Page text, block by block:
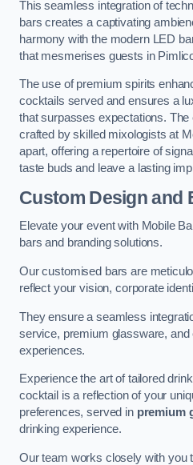
This seamless integration of
bars creates a captivating
harmony with the modern LED
that mesmerises guests in
The use of premium spirits
cocktails served and ensures a
that surpasses expectations.
crafted by skilled mixologists at
apart, offering a repertoire of
taste buds and leave a lasting
Custom Design and
Elevate your event with Mobile
bars and branding solutions.
Our customised bars are
reflect your vision, corporate
They ensure a seamless
service, premium glassware, and
experiences.
Experience the art of tailored
cocktail is a reflection of your
preferences, served in premium
drinking experience.
Our team works closely with you